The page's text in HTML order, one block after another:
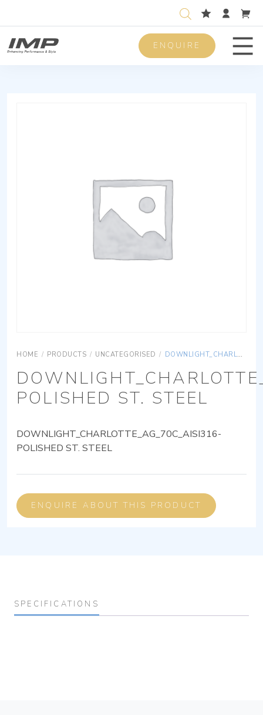
ENQUIRE
HOME / PRODUCTS / UNCATEGORISED / DOWNLIGHT_CHARLOTTE_AG_70C_AISI316-POLISHED ST. STEEL
POLISHED ST. STEEL
DOWNLIGHT_CHARLOTTE_AG_70C_AISI316-
POLISHED ST. STEEL
ENQUIRE ABOUT THIS PRODUCT
SPECIFICATIONS